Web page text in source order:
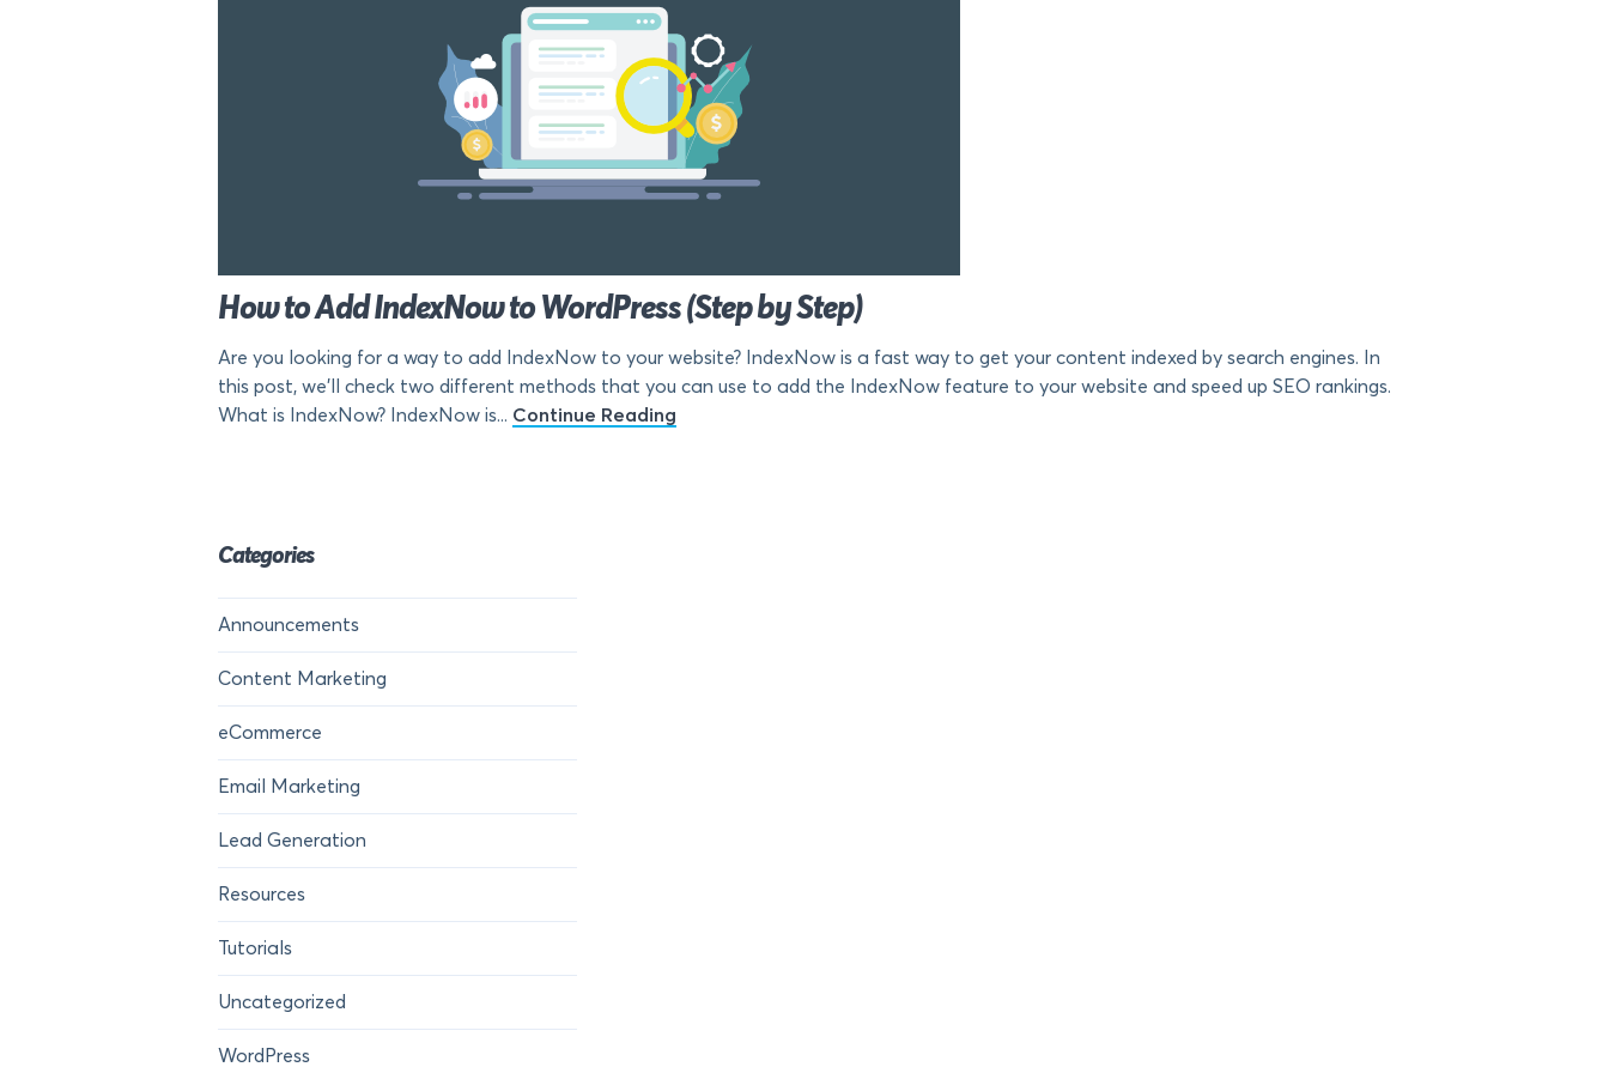
How to Add IndexNow to WordPress (Step by Step)
Are you looking for a way to add IndexNow to your website? IndexNow is a fast way to get your content indexed by search engines. In
this post, we’ll check two different methods that you can use to add the IndexNow feature to your website and speed up SEO rankings.
What is IndexNow? IndexNow is... Continue Reading
Categories
Announcements
Content Marketing
eCommerce
Email Marketing
Lead Generation
Resources
Tutorials
Uncategorized
WordPress